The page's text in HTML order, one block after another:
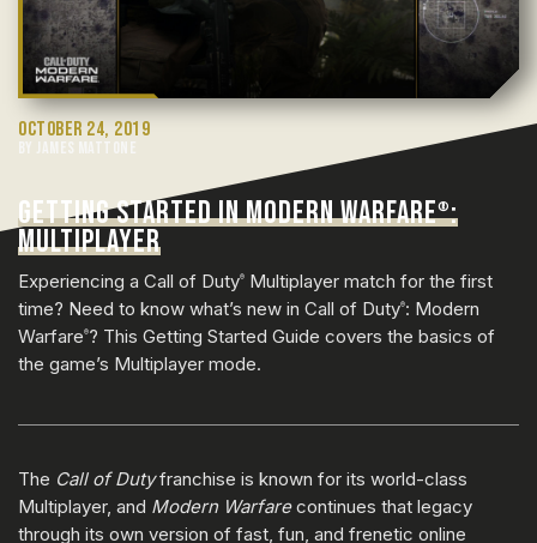
OCTOBER 24, 2019
BY JAMES MATTONE
GETTING STARTED IN MODERN WARFARE®:
MULTIPLAYER
Experiencing a Call of Duty® Multiplayer match for the first
time? Need to know what’s new in Call of Duty®: Modern
Warfare®? This Getting Started Guide covers the basics of
the game’s Multiplayer mode.
The Call of Dutyfranchise is known for its world-class
Multiplayer, and Modern Warfarecontinues that legacy
through its own version of fast, fun, and frenetic online